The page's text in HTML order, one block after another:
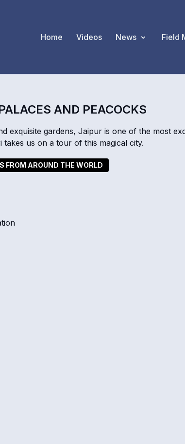
Home Videos News Field
AND PEACOCKS
exquisite gardens, Jaipur is one of the most
takes us on a tour of this magical city.
FROM AROUND THE WORLD